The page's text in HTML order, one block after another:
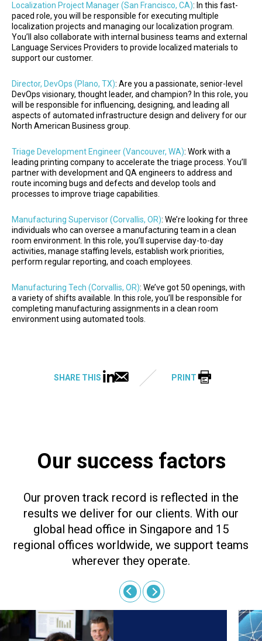
Localization Project Manager (San Francisco, CA): In this fast-
paced role, you will be responsible for executing multiple
localization projects and managing our localization program.
You’ll also collaborate with internal business teams and external
Language Services Providers to provide localized materials to
support our customer.
Director, DevOps (Plano, TX): Are you a passionate, senior-level
DevOps visionary, thought leader, and champion? In this role, you
will be responsible for influencing, designing, and leading all
aspects of automated infrastructure design and delivery for our
North American Business group.
Triage Development Engineer (Vancouver, WA): Work with a
leading printing company to accelerate the triage process. You’ll
partner with development and QA engineers to address and
route incoming bugs and defects and develop tools and
processes to improve triage capabilities.
Manufacturing Supervisor (Corvallis, OR): We’re looking for three
individuals who can oversee a manufacturing team in a clean
room environment. In this role, you’ll supervise day-to-day
activities, manage staffing levels, establish work priorities,
perform regular reporting, and coach employees.
Manufacturing Tech (Corvallis, OR): We’ve got 50 openings, with
a variety of shifts available. In this role, you’ll be responsible for
completing manufacturing assignments in a clean room
environment using automated tools.
SHARE THIS PRINT
Our success factors
Our proven track record is reflected in the
results we deliver for our clients. With our
global head office in Singapore and 15
regional offices worldwide, we support teams
wherever they operate.